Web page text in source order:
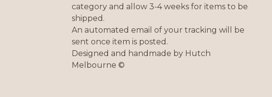
category and allow 3-4 weeks for items to be
shipped.
An automated email of your tracking will be
sent once item is posted.
Designed and handmade by Hutch
Melbourne ©